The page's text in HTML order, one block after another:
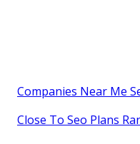
Companies Near Me
Close To Seo Plans